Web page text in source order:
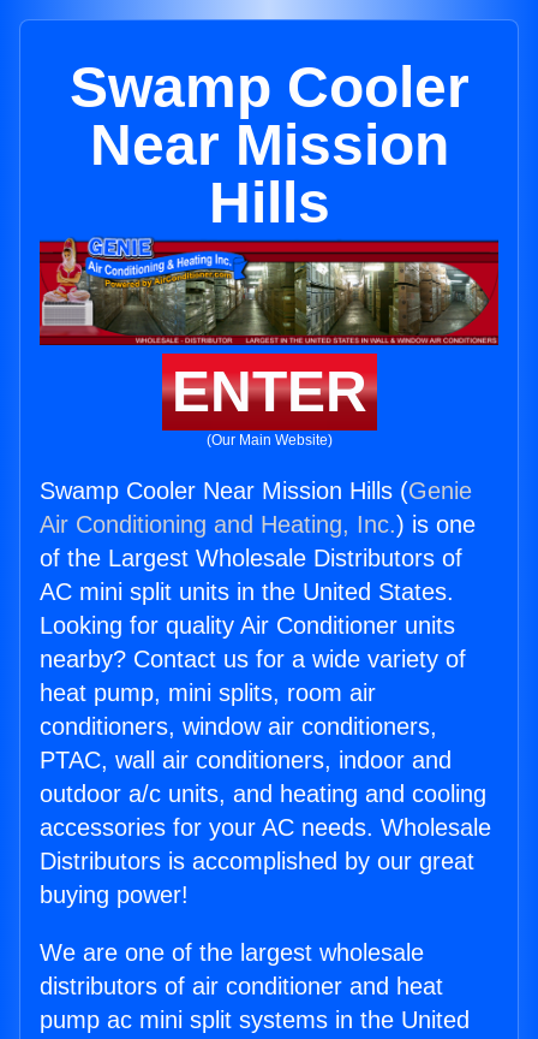
Swamp Cooler
Near Mission
Hills
ENTER
(Our Main Website)
Swamp Cooler Near Mission Hills (Genie
Air Conditioning and Heating, Inc.) is one
of the Largest Wholesale Distributors of
AC mini split units in the United States.
Looking for quality Air Conditioner units
nearby? Contact us for a wide variety of
heat pump, mini splits, room air
conditioners, window air conditioners,
PTAC, wall air conditioners, indoor and
outdoor a/c units, and heating and cooling
accessories for your AC needs. Wholesale
Distributors is accomplished by our great
buying power!
We are one of the largest wholesale
distributors of air conditioner and heat
pump ac mini split systems in the United